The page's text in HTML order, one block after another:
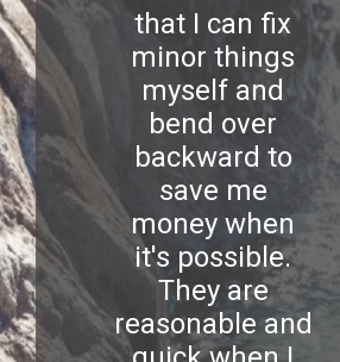
that I can fix
minor things
myself and
bend over
backward to
save me
money when
it's possible.
They are
reasonable and